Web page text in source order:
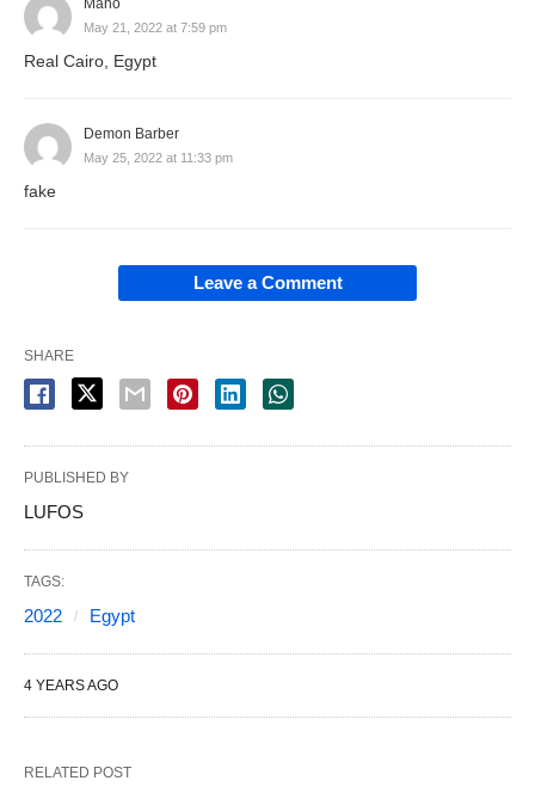
Mano
May 21, 2022 at 7:59 pm
Real Cairo, Egypt
Demon Barber
May 25, 2022 at 11:33 pm
fake
Leave a Comment
SHARE
PUBLISHED BY
LUFOS
TAGS:
2022 Egypt
4 YEARS AGO
RELATED POST